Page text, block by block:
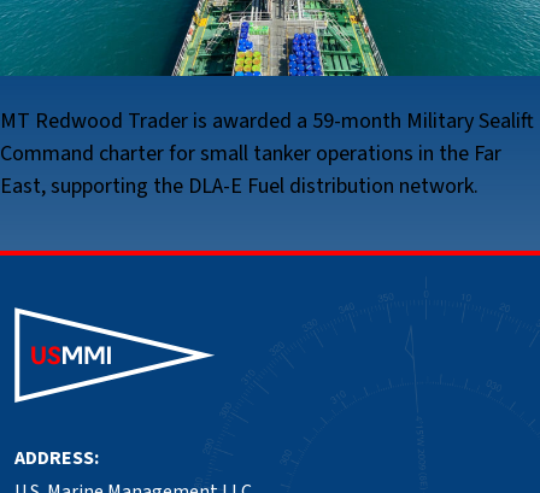
MT Redwood Trader is awarded a 59-month Military Sealift
Command charter for small tanker operations in the Far
East, supporting the DLA-E Fuel distribution network.
ADDRESS: